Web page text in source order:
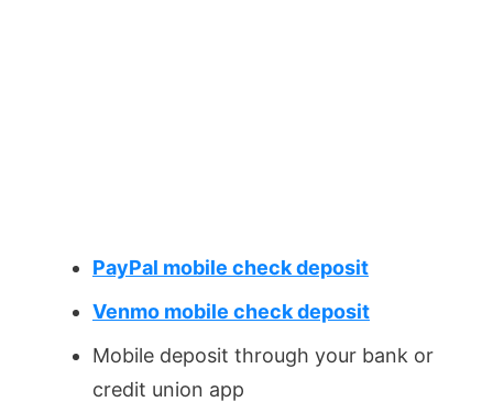
PayPal mobile check deposit
Venmo mobile check deposit
Mobile deposit through your bank or
credit union app